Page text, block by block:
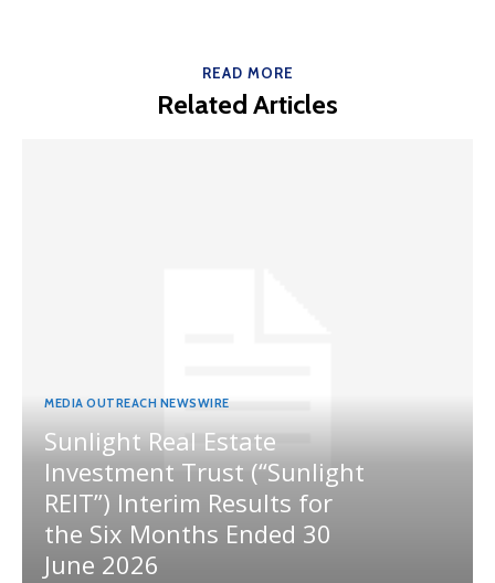
READ MORE
Related Articles
MEDIA OUTREACH NEWSWIRE
Sunlight Real Estate
Investment Trust (“Sunlight
REIT”) Interim Results for
the Six Months Ended 30
June 2026